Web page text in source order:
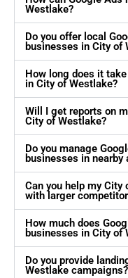
Westlake?
Do you offer local
businesses in City of
How long does it
in City of Westlake?
Will I get reports on
City of Westlake?
Do you manage
businesses in
Can you help my
with larger
How much does
businesses in City of
Do you provide
Westlake campaigns?